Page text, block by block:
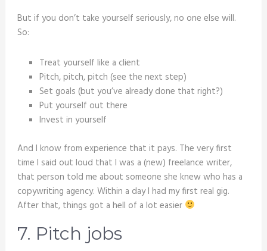
But if you don’t take yourself seriously, no one else will.
So:
Treat yourself like a client
Pitch, pitch, pitch (see the next step)
Set goals (but you’ve already done that right?)
Put yourself out there
Invest in yourself
And I know from experience that it pays. The very first
time I said out loud that I was a (new) freelance writer,
that person told me about someone she knew who has a
copywriting agency. Within a day I had my first real gig.
After that, things got a hell of a lot easier
7. Pitch jobs